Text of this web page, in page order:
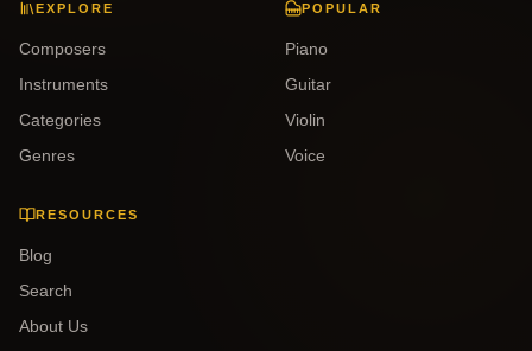
EXPLORE
Composers
Instruments
Categories
Genres
POPULAR
Piano
Guitar
Violin
Voice
RESOURCES
Blog
Search
About Us